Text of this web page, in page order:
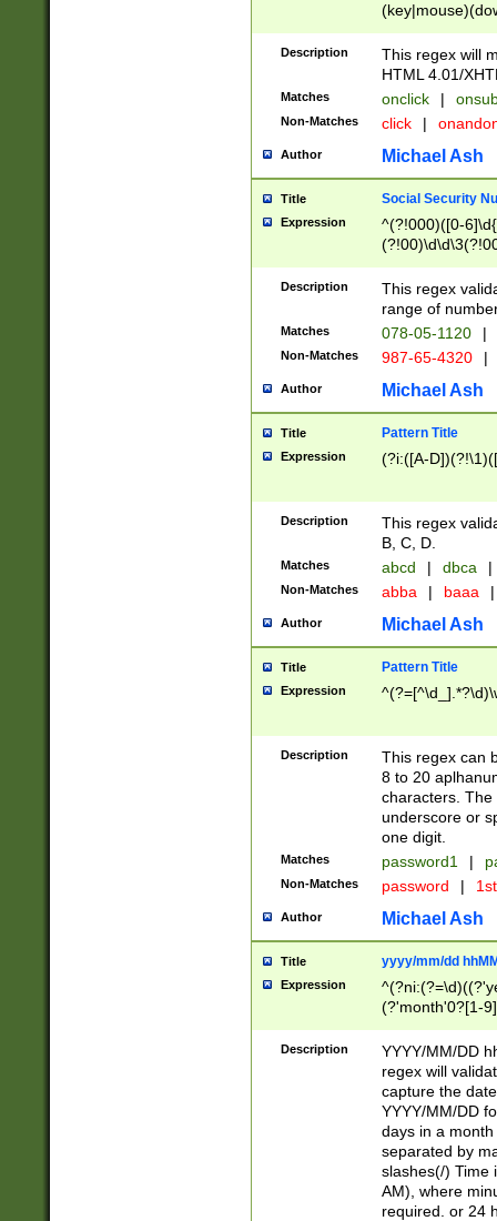
Description
This regex will
HTML 4.01/
Matches onclick |
Non-Matches click |
Author Michael Ash
Title Social Security
Expression
^(?!000)([0-
Description
This regex
range of
Matches 078-05-1120 |
Non-Matches 987-65-4320 |
Author Michael Ash
Title Pattern Title
Expression (?i:([A-
Description
This regex
B, C, D.
Matches abcd | dbca |
Non-Matches abba | baaa |
Author Michael Ash
Title Pattern Title
Expression
Description
This regex can
8 to 20
characters. The
underscore or
one digit.
Matches password1 |
Non-Matches password |
Author Michael Ash
Title yyyy/mm/dd
Expression
(?'month'0?[1-
Description
YYYY/MM/DD
regex will
capture the
YYYY/MM/DD
days in a
separated by
slashes(/) Time
AM), where
required. or 24